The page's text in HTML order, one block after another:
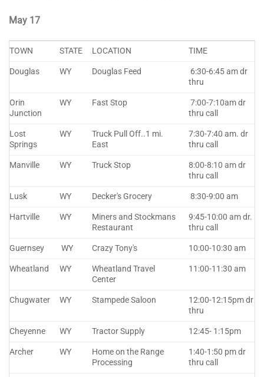
May 17
TOWN STATE LOCATION TIME
Douglas WY Douglas Feed
6:30-6:45 am dr
thru
Orin
Junction
WY Fast Stop
7:00-7:10am dr
thru call
Lost
Springs
WY
Truck Pull Off..1 mi.
East
7:30-7:40 am. dr
thru call
Manville WY Truck Stop
8:00-8:10 am dr
thru call
Lusk WY Decker's Grocery 8:30-9:00 am
Hartville WY
Miners and Stockmans
Restaurant
9:45-10:00 am dr.
thru call
Guernsey WY Crazy Tony's 10:00-10:30 am
Wheatland WY
Wheatland Travel
Center
11:00-11:30 am
Chugwater WY Stampede Saloon
12:00-12:15pm dr
thru
Cheyenne WY Tractor Supply 12:45- 1:15pm
Archer WY
Home on the Range
Processing
1:40-1:50 pm dr
thru call